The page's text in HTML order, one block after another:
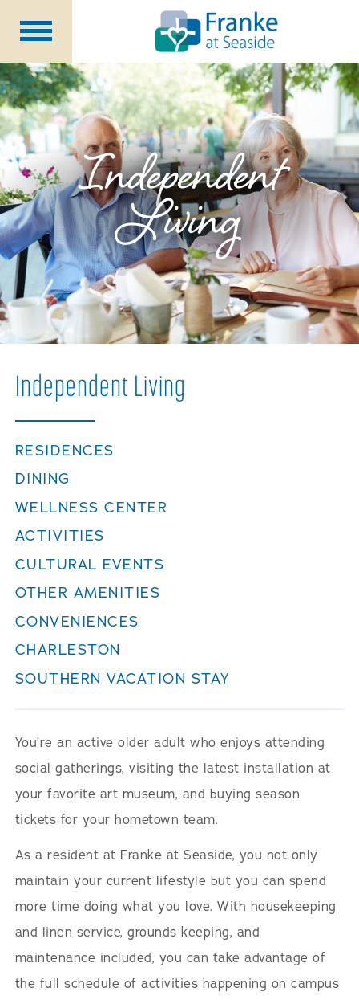
IndependentLiving
Assisted Living &Memory Support
Long TermCare
Rehabilitation &Nursing
Community Programs
About Us
CCRC Benefits
Becoming a Resident
Blog
Events
Independent
Living
Independent Living
RESIDENCES
DINING
WELLNESS CENTER
ACTIVITIES
CULTURAL EVENTS
OTHER AMENITIES
CONVENIENCES
CHARLESTON
SOUTHERN VACATION STAY
You’re an active older adult who enjoys attending
social gatherings, visiting the latest installation at
your favorite art museum, and buying season
tickets for your hometown team.
As a resident at Franke at Seaside, you not only
maintain your current lifestyle but you can spend
more time doing what you love. With housekeeping
and linen service, grounds keeping, and
maintenance included, you can take advantage of
the full schedule of activities happening on campus